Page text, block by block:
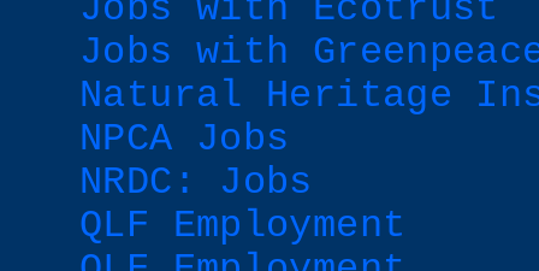
Jobs with Ecotrust
Jobs with
Natural Heritage
NPCA Jobs
NRDC: Jobs
QLF Employment